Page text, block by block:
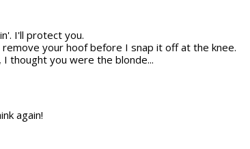
I'll protect you.
your hoof before I snap it off at the knee.
I thought you were the blonde...
again!